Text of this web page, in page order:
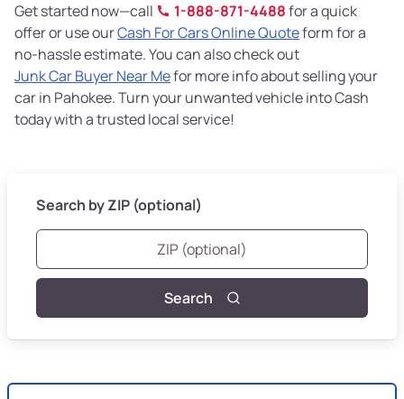
Get started now—call
1-888-871-4488for a quick
offer or use ourCash For Cars Online Quoteform for a
no-hassle estimate. You can also check out
Junk Car Buyer Near Mefor more info about selling your
car in Pahokee. Turn your unwanted vehicle into Cash
today with a trusted local service!
Search by ZIP (optional)
Search